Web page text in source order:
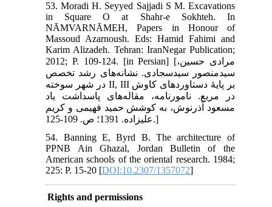
53. Moradi H. Seyyed Sajjadi S M. Excavations
in Square O at Shahr-e Sokhteh. In
NĀMVARNĀMEH, Papers in Honour of
Massoud Azarnoush. Eds: Hamid Fahimi and
Karim Alizadeh. Tehran: IranNegar Publication;
2012; P. 109-124. [in Persian] [مرادی حسین،
سیدمنصور سیدسجادی. نشانه‌های رشد تخصص
در شهر سوخته II, III بر پایۀ دستاوردهای کاوش
در مربع. نامورنامه، مقاله‌های پاسداشت یاد
مسعود آذرنوش، به کوشش حمید فهیمی و کریم
علیزاده. 1391؛ ص. 109-125.]
54. Banning E, Byrd B. The architecture of
PPNB Ain Ghazal, Jordan Bulletin of the
American schools of the oriental research. 1984;
225: P. 15-20 [DOI:10.2307/1357072]
Rights and permissions